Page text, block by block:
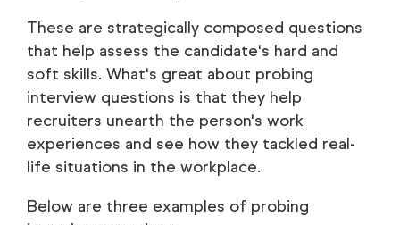
These are strategically composed questions
that help assess the candidate's hard and
soft skills. What's great about probing
interview questions is that they help
recruiters unearth the person's work
experiences and see how they tackled real-
life situations in the workplace.
Below are three examples of probing